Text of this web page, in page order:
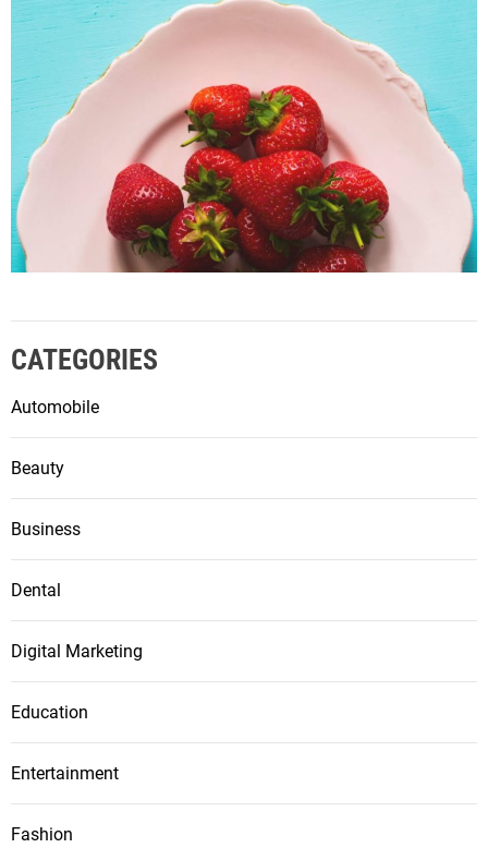
CATEGORIES
Automobile
Beauty
Business
Dental
Digital Marketing
Education
Entertainment
Fashion